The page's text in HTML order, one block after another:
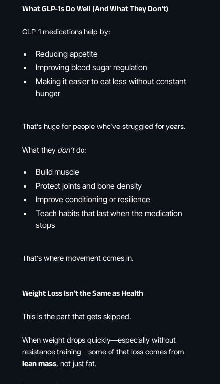
What GLP-1s Do Well (And What They Don’t)
GLP-1 medications help by:
Reducing appetite
Improving blood sugar regulation
Making it easier to eat less without constant
hunger
That’s huge for people who’ve struggled for years.
What they don’tdo:
Build muscle
Protect joints and bone density
Improve conditioning or resilience
Teach habits that last when the medication
stops
That’s where movement comes in.
Weight Loss Isn’t the Same as Health
This is the part that gets skipped.
When weight drops quickly—especially without
resistance training—some of that loss comes from
lean mass, not just fat.